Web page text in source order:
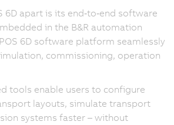
6D apart is its end‑to‑end software
in the B&R automation
6D software platform seamlessly
commissioning, operation
tools enable users to configure
layouts, simulate transport
systems faster – without